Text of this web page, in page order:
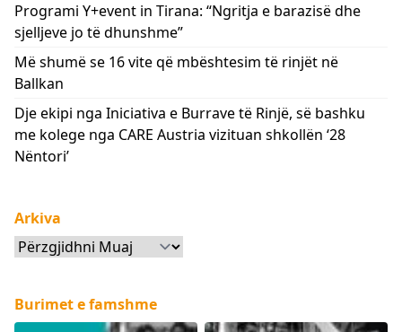
Programi Y+event in Tirana: “Ngritja e barazisë dhe
sjelljeve jo të dhunshme”
Më shumë se 16 vite që mbështesim të rinjët në
Ballkan
Dje ekipi nga Iniciativa e Burrave të Rinjë, së bashku
me kolege nga CARE Austria vizituan shkollën ‘28
Nëntori’
Arkiva
Arkiva
Burimet e famshme